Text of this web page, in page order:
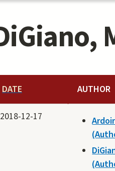
DATE AUTHOR
2018-12-17